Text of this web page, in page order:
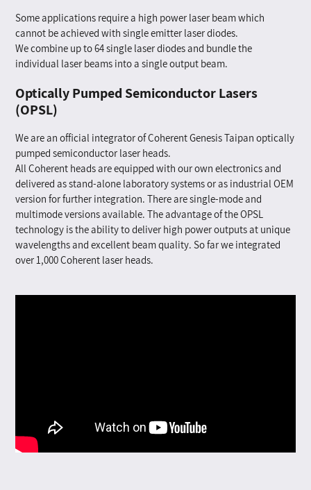
Some applications require a high power laser beam which
cannot be achieved with single emitter laser diodes.
We combine up to 64 single laser diodes and bundle the
individual laser beams into a single output beam.
Optically Pumped Semiconductor Lasers
(OPSL)
We are an official integrator of Coherent Genesis Taipan optically
pumped semiconductor laser heads.
All Coherent heads are equipped with our own electronics and
delivered as stand-alone laboratory systems or as industrial OEM
version for further integration. There are single-mode and
multimode versions available. The advantage of the OPSL
technology is the ability to deliver high power outputs at unique
wavelengths and excellent beam quality. So far we integrated
over 1,000 Coherent laser heads.